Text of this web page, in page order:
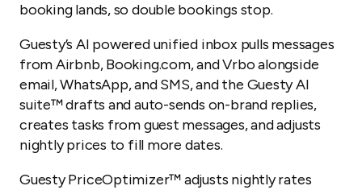
booking lands, so double bookings stop.
Guesty’s AI powered unified inbox pulls messages
from Airbnb, Booking.com, and Vrbo alongside
email, WhatsApp, and SMS, and the Guesty AI
suite™ drafts and auto-sends on-brand replies,
creates tasks from guest messages, and adjusts
nightly prices to fill more dates.
Guesty PriceOptimizer™ adjusts nightly rates